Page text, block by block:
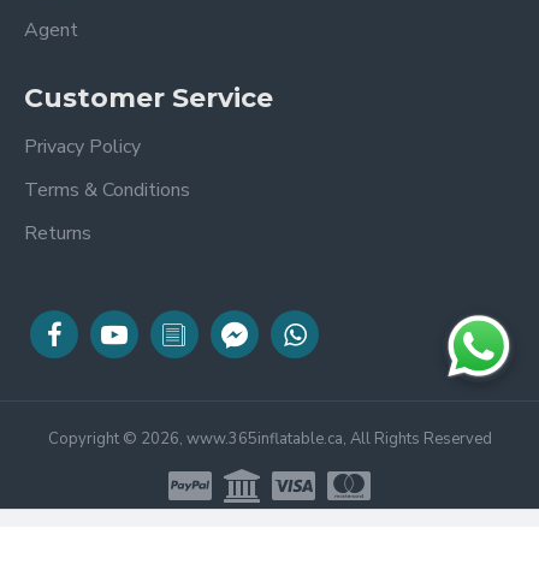
Agent
Customer Service
Privacy Policy
Terms & Conditions
Returns
Copyright © 2026, www.365inflatable.ca, All Rights Reserved